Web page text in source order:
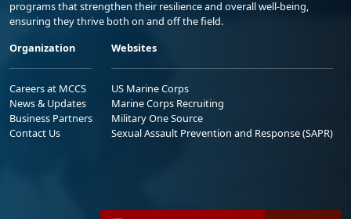
programs that strengthen their resilience and overall well-being,
ensuring they thrive both on and off the field.
Organization
Careers at MCCS
News & Updates
Business Partners
Contact Us
Websites
US Marine Corps
Marine Corps Recruiting
Military One Source
Sexual Assault Prevention and Response (SAPR)